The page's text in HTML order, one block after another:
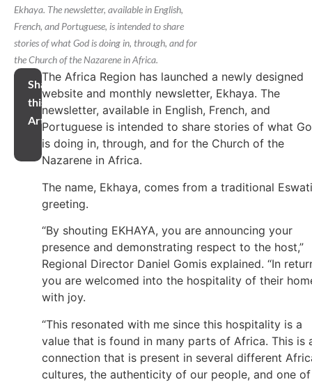
Ekhaya. The newsletter, available in English,
French, and Portuguese, is intended to share
stories of what God is doing in, through, and for
the Church of the Nazarene in Africa.
Share
this
Article
The Africa Region has launched a newly designed
website and monthly newsletter, Ekhaya. The
newsletter, available in English, French, and
Portuguese is intended to share stories of what
is doing in, through, and for the Church of the
Nazarene in Africa.
The name, Ekhaya, comes from a traditional
greeting.
“By shouting EKHAYA, you are announcing your
presence and demonstrating respect to the host,”
Regional Director Daniel Gomis explained. “In
you are welcomed into the hospitality of their
with joy.
“This resonated with me since this hospitality is a
value that is found in many parts of Africa. This is
connection that is present in several different
cultures, the authenticity of our people, and one of